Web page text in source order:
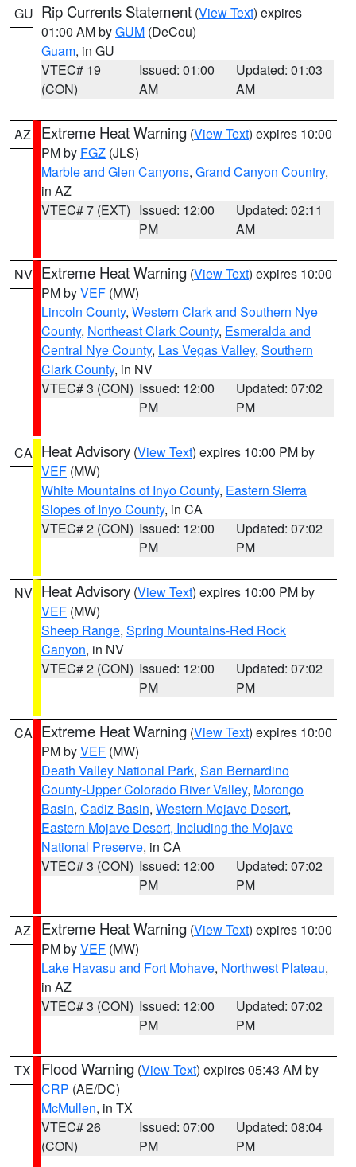
GU Rip Currents Statement (View Text) expires
01:00 AM byGUM (DeCou)
Guam, in GU
VTEC# 19
(CON)
Issued: 01:00
AM
Updated: 01:03
AM
AZ Extreme Heat Warning (View Text) expires 10:00
PM by FGZ (JLS)
Marble and Glen Canyons, Grand Canyon Country,
in AZ
VTEC# 7 (EXT) Issued: 12:00
PM
Updated: 02:11
AM
NV Extreme Heat Warning (View Text) expires 10:00
PM byVEF (MW)
Lincoln County, Western Clark and Southern Nye
County, Northeast Clark County, Esmeralda and
Central Nye County, Las Vegas Valley, Southern
Clark County, in NV
VTEC# 3 (CON) Issued: 12:00
PM
Updated: 07:02
PM
CA Heat Advisory (View Text) expires 10:00 PM by
VEF (MW)
White Mountains of Inyo County, Eastern Sierra
Slopes of Inyo County, in CA
VTEC# 2 (CON) Issued: 12:00
PM
Updated: 07:02
PM
NV Heat Advisory (View Text) expires 10:00 PM by
VEF (MW)
Sheep Range, Spring Mountains-Red Rock
Canyon, in NV
VTEC# 2 (CON) Issued: 12:00
PM
Updated: 07:02
PM
CA Extreme Heat Warning (View Text) expires 10:00
PM byVEF (MW)
Death Valley National Park, San Bernardino
County-Upper Colorado River Valley, Morongo
Basin, Cadiz Basin, Western Mojave Desert,
Eastern Mojave Desert, Including the Mojave
National Preserve, in CA
VTEC# 3 (CON) Issued: 12:00
PM
Updated: 07:02
PM
AZ Extreme Heat Warning (View Text) expires 10:00
PM byVEF (MW)
Lake Havasu and Fort Mohave, Northwest Plateau,
in AZ
VTEC# 3 (CON) Issued: 12:00
PM
Updated: 07:02
PM
TX Flood Warning (View Text) expires 05:43 AM by
CRP (AE/DC)
McMullen, in TX
VTEC# 26
(CON)
Issued: 07:00
PM
Updated: 08:04
PM